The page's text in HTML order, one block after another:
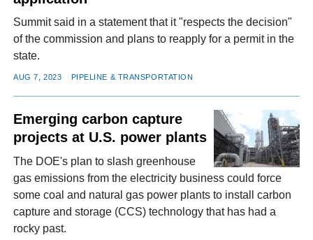
Summit said in a statement that it "respects the decision"
of the commission and plans to reapply for a permit in the
state.
AUG 7, 2023 PIPELINE & TRANSPORTATION
Emerging carbon capture
projects at U.S. power plants
The DOE's plan to slash greenhouse
gas emissions from the electricity business could force
some coal and natural gas power plants to install carbon
capture and storage (CCS) technology that has had a
rocky past.